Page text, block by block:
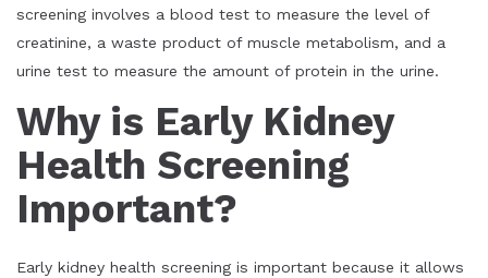
screening involves a blood test to measure the level of
creatinine, a waste product of muscle metabolism, and a
urine test to measure the amount of protein in the urine.
Why is Early Kidney
Health Screening
Important?
Early kidney health screening is important because it allows